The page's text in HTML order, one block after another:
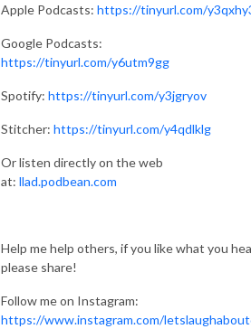
Apple Podcasts: https://tinyurl.com/
Google Podcasts:
https://tinyurl.com/y6utm9gg
Spotify: https://tinyurl.com/y3jgryov
Stitcher: https://tinyurl.com/y4qdlklg
Or listen directly on the web
at: llad.podbean.com
Help me help others, if you like what you
please share!
Follow me on Instagram:
https://www.instagram.com/